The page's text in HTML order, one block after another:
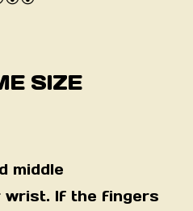
SIZE
middle
wrist. If the fingers